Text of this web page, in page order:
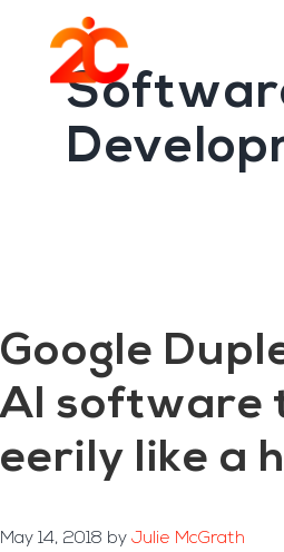
content
footer
Google
AI software
eerily like a
May 14, 2018 by Julie McGrath